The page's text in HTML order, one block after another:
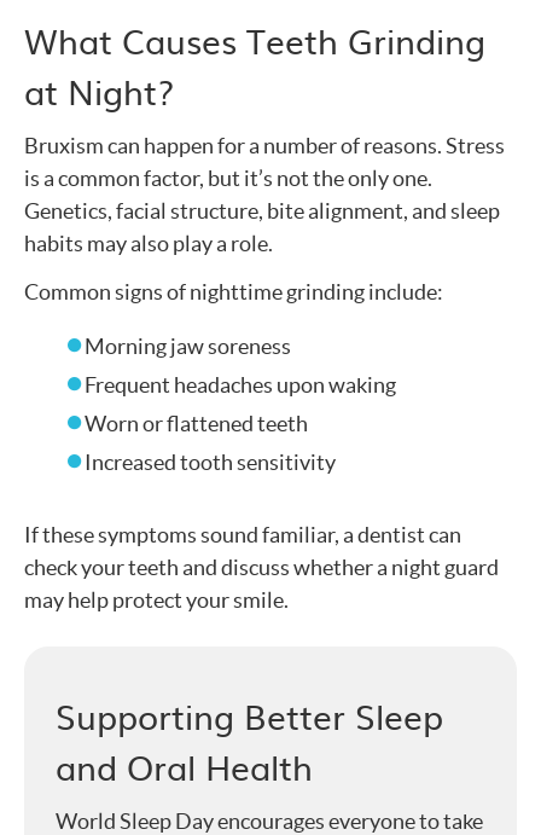
What Causes Teeth Grinding
at Night?
Bruxism can happen for a number of reasons. Stress
is a common factor, but it’s not the only one.
Genetics, facial structure, bite alignment, and sleep
habits may also play a role.
Common signs of nighttime grinding include:
Morning jaw soreness
Frequent headaches upon waking
Worn or flattened teeth
Increased tooth sensitivity
If these symptoms sound familiar, a dentist can
check your teeth and discuss whether a night guard
may help protect your smile.
Supporting Better Sleep
and Oral Health
World Sleep Day encourages everyone to take